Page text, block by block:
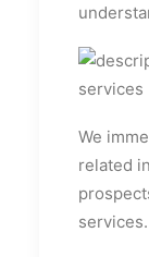
We
related
services.